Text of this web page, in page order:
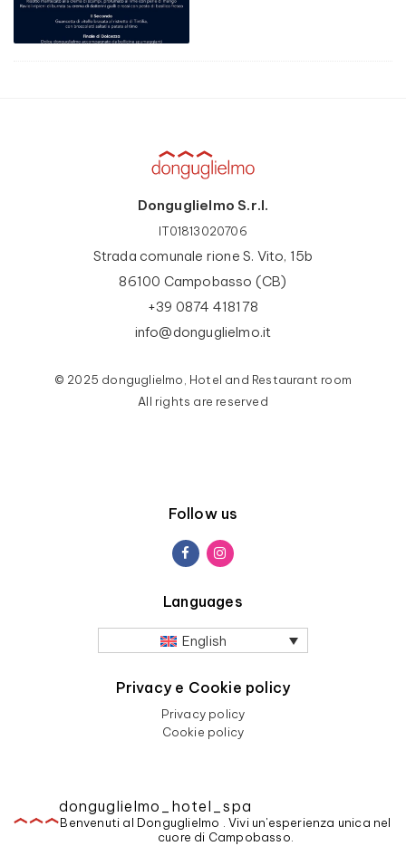
Donguglielmo S.r.l.
IT01813020706
Strada comunale rione S. Vito, 15b
86100 Campobasso (CB)
+39 0874 418178
info@donguglielmo.it
© 2025 donguglielmo, Hotel and Restaurant room
All rights are reserved
Follow us
Languages
English
Privacy e Cookie policy
Privacy policy
Cookie policy
donguglielmo_hotel_spa
Benvenuti al Donguglielmo . Vivi un'esperienza unica nel
cuore di Campobasso.